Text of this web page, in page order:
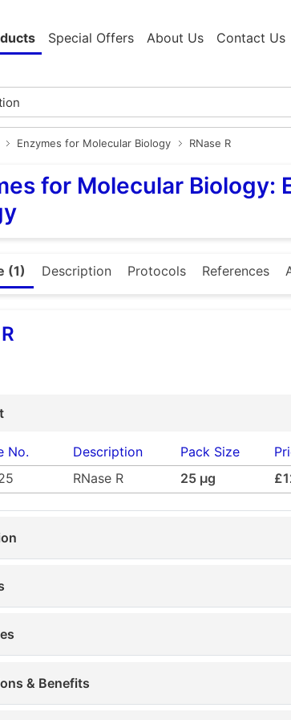
Special Offers About Us Contact Us
Enzymes for Molecular Biology RNase R
for Molecular Biology:
(1) Description Protocols References
No. Description Pack Size
RNase R 25 µg
& Benefits